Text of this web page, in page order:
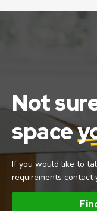
Not
space
If you would like to
requirements contact